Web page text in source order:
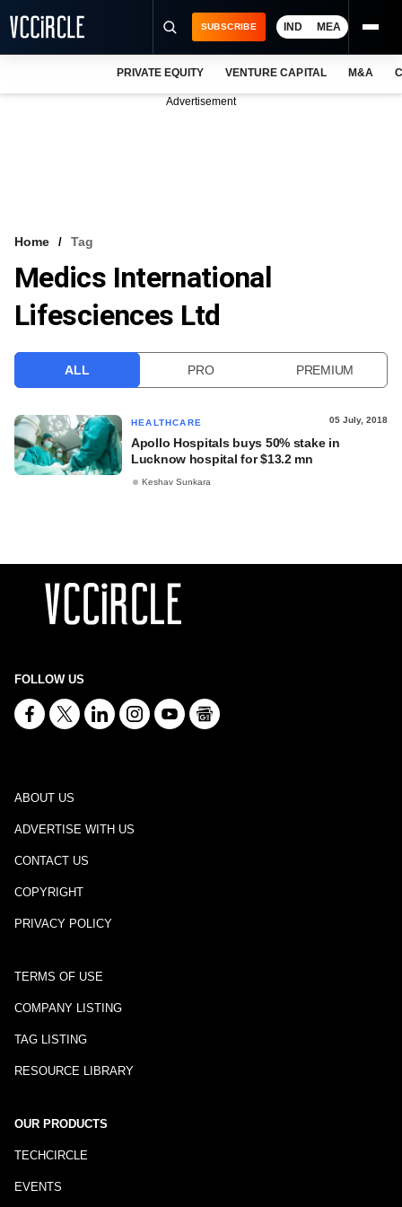
VCC INTELLIGENCE
FREE NEWSLETTER
SUBSCRIBE IND MEA
PRIVATE EQUITY VENTURE CAPITAL M&A
Advertisement
Home Tag
Medics International
Lifesciences Ltd
ALL PRO PREMIUM
HEALTHCARE 05 July, 2018
Apollo Hospitals buys 50% stake in
Lucknow hospital for $13.2 mn
Keshav Sunkara
FOLLOW US
ABOUT US
ADVERTISE WITH US
CONTACT US
COPYRIGHT
PRIVACY POLICY
TERMS OF USE
COMPANY LISTING
TAG LISTING
RESOURCE LIBRARY
OUR PRODUCTS
TECHCIRCLE
EVENTS